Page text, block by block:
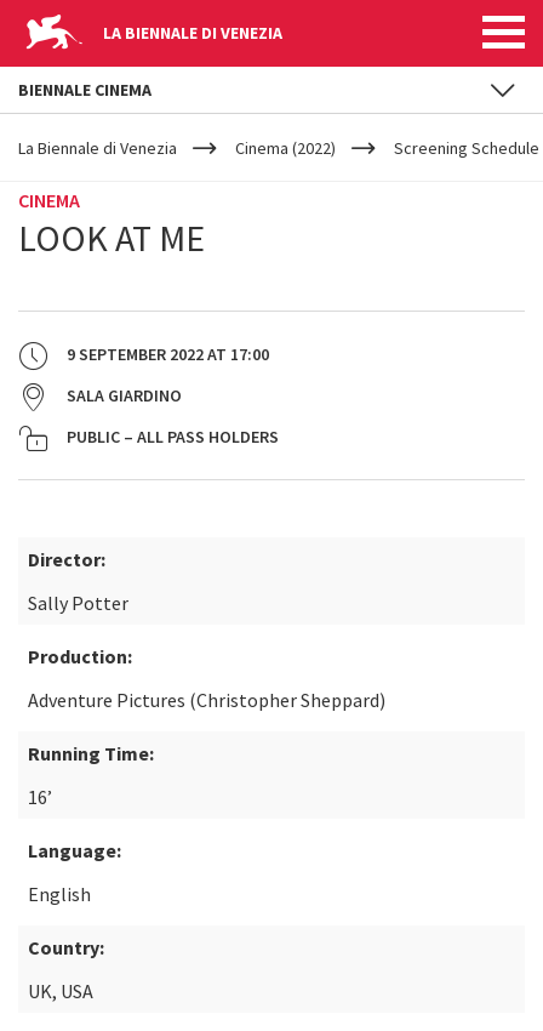
LA BIENNALE DI VENEZIA
YOUR
ARE
La Biennale di Venezia Cinema (2022) Screening
CINEMA
LOOK AT ME
9 SEPTEMBER 2022AT 17:00
SALA GIARDINO
PUBLIC – ALL PASS HOLDERS
Director:
Sally Potter
Production:
Adventure Pictures (Christopher Sheppard)
Running Time:
16’
Language:
English
Country:
UK, USA
BIENNALE CINEMA